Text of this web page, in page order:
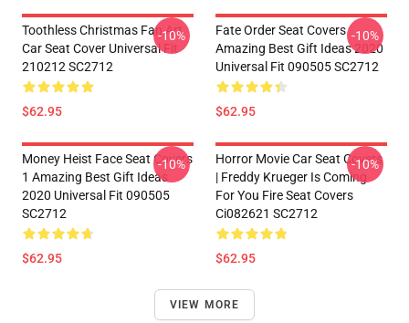
Toothless Christmas Fan Art
Car Seat Cover Universal Fit
210212 SC2712
$62.95
-10%
Fate Order Seat Covers
Amazing Best Gift Ideas 2020
Universal Fit 090505 SC2712
$62.95
-10%
Money Heist Face Seat Covers
1 Amazing Best Gift Ideas
2020 Universal Fit 090505
SC2712
$62.95
-10%
Horror Movie Car Seat Covers
| Freddy Krueger Is Coming
For You Fire Seat Covers
Ci082621 SC2712
$62.95
-10%
VIEW MORE